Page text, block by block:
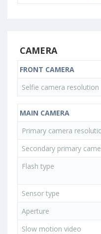
CAMERA
FRONT CAMERA
Selfie camera resolution
MAIN CAMERA
Primary camera
Secondary primary
Flash type
Sensor type
Aperture
Slow motion video